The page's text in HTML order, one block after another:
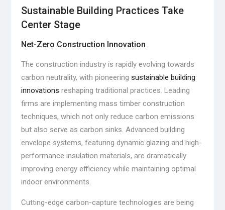
Sustainable Building Practices Take
Center Stage
Net-Zero Construction Innovation
The construction industry is rapidly evolving towards
carbon neutrality, with pioneering sustainable building
innovations reshaping traditional practices. Leading
firms are implementing mass timber construction
techniques, which not only reduce carbon emissions
but also serve as carbon sinks. Advanced building
envelope systems, featuring dynamic glazing and high-
performance insulation materials, are dramatically
improving energy efficiency while maintaining optimal
indoor environments.
Cutting-edge carbon-capture technologies are being